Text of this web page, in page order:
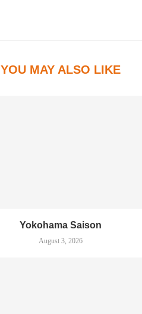
YOU MAY ALSO LIKE
Yokohama Saison
August 3, 2026